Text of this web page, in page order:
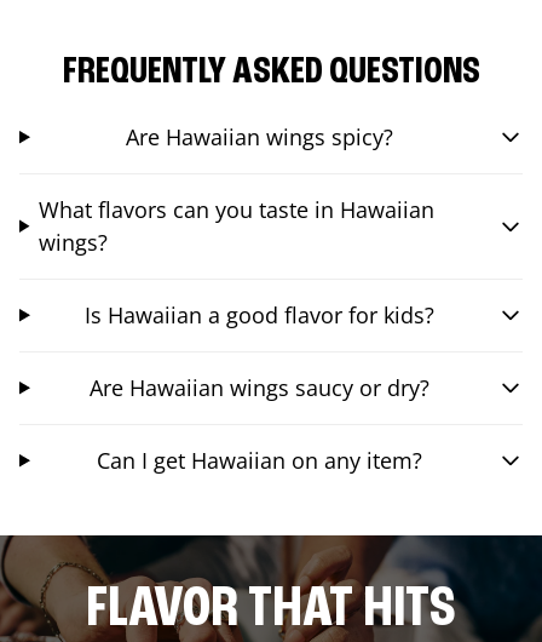
FREQUENTLY ASKED QUESTIONS
Are Hawaiian wings spicy?
What flavors can you taste in Hawaiian
wings?
Is Hawaiian a good flavor for kids?
Are Hawaiian wings saucy or dry?
Can I get Hawaiian on any item?
FLAVOR THAT HITS